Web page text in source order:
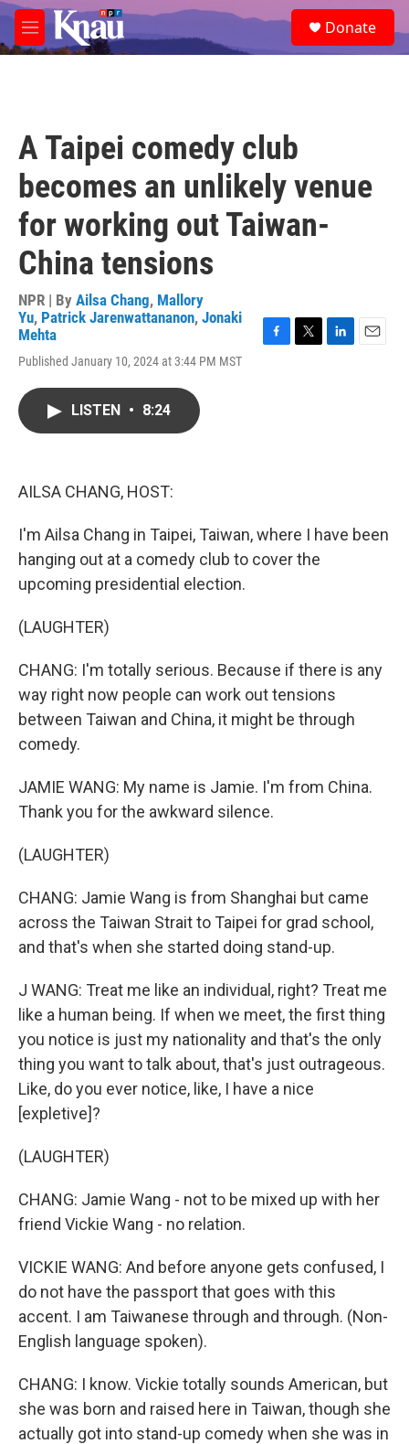
Skip to main content
M
e
e
a
Donate
A Taipei comedy club
becomes an unlikely venue
for working out Taiwan-
China tensions
NPR | By Ailsa Chang, Mallory
Yu, Patrick Jarenwattananon, Jonaki
Mehta
Published January 10, 2024 at 3:44 PM MST
F
T
L
E
LISTEN • 8:24
AILSA CHANG, HOST:
I'm Ailsa Chang in Taipei, Taiwan, where I have been
hanging out at a comedy club to cover the
upcoming presidential election.
(LAUGHTER)
CHANG: I'm totally serious. Because if there is any
way right now people can work out tensions
between Taiwan and China, it might be through
comedy.
JAMIE WANG: My name is Jamie. I'm from China.
Thank you for the awkward silence.
(LAUGHTER)
CHANG: Jamie Wang is from Shanghai but came
across the Taiwan Strait to Taipei for grad school,
and that's when she started doing stand-up.
J WANG: Treat me like an individual, right? Treat me
like a human being. If when we meet, the first thing
you notice is just my nationality and that's the only
thing you want to talk about, that's just outrageous.
Like, do you ever notice, like, I have a nice
[expletive]?
(LAUGHTER)
CHANG: Jamie Wang - not to be mixed up with her
friend Vickie Wang - no relation.
VICKIE WANG: And before anyone gets confused, I
do not have the passport that goes with this
accent. I am Taiwanese through and through. (Non-
English language spoken).
CHANG: I know. Vickie totally sounds American, but
she was born and raised here in Taiwan, though she
actually got into stand-up comedy when she was in